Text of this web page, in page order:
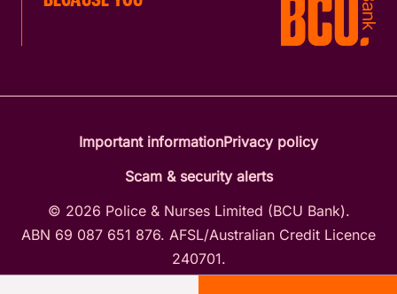
Important informationPrivacy policy
Scam & security alerts
© 2026 Police & Nurses Limited (BCU Bank).
ABN 69 087 651 876. AFSL/Australian Credit Licence
240701.